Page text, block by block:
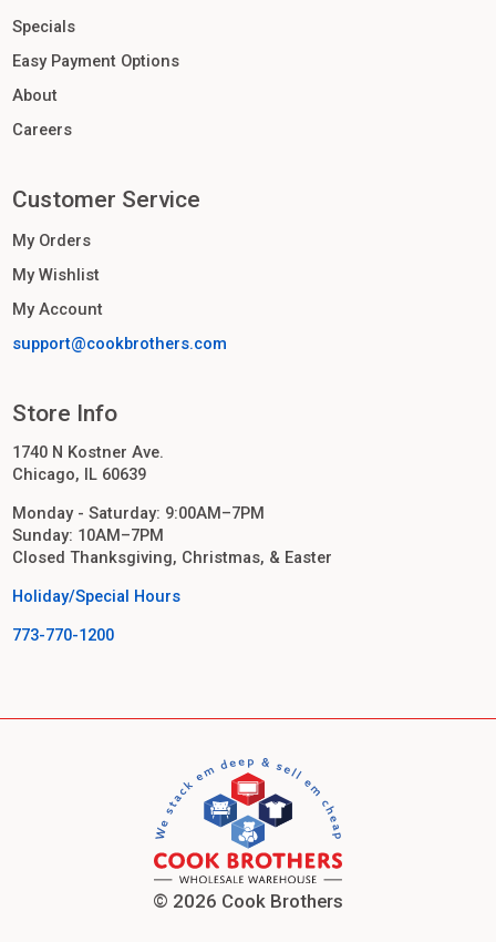
Specials
Easy Payment Options
About
Careers
Customer Service
My Orders
My Wishlist
My Account
support@cookbrothers.com
Store Info
1740 N Kostner Ave.
Chicago, IL 60639
Monday - Saturday: 9:00AM–7PM
Sunday: 10AM–7PM
Closed Thanksgiving, Christmas, & Easter
Holiday/Special Hours
773-770-1200
© 2026 Cook Brothers